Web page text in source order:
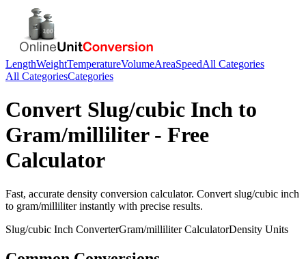
LengthWeightTemperatureVolumeAreaSpeedAll Categories
All CategoriesCategories
Convert Slug/cubic Inch to
Gram/milliliter- Free
Calculator
Fast, accurate density conversion calculator. Convert slug/cubic inch
to gram/milliliterinstantly with precise results.
Slug/cubic Inch ConverterGram/milliliterCalculatorDensity Units